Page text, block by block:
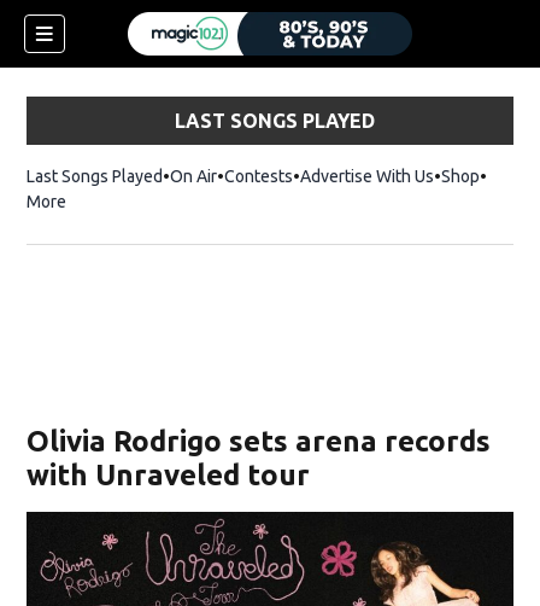
LAST SONGS PLAYED
Last Songs Played On Air Contests Advertise With Us ShopOpens
More
Olivia Rodrigo sets arena records
with Unraveled tour